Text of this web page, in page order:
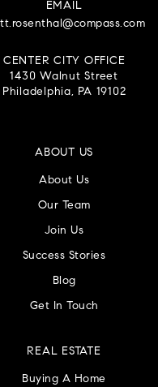
EMAIL
CENTER CITY OFFICE
1430 Walnut Street
Philadelphia, PA 19102
ABOUT US
About Us
Our Team
Join Us
Success Stories
Blog
Get In Touch
REAL ESTATE
Buying A Home